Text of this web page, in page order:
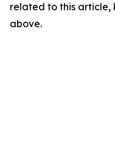
related to this
above.